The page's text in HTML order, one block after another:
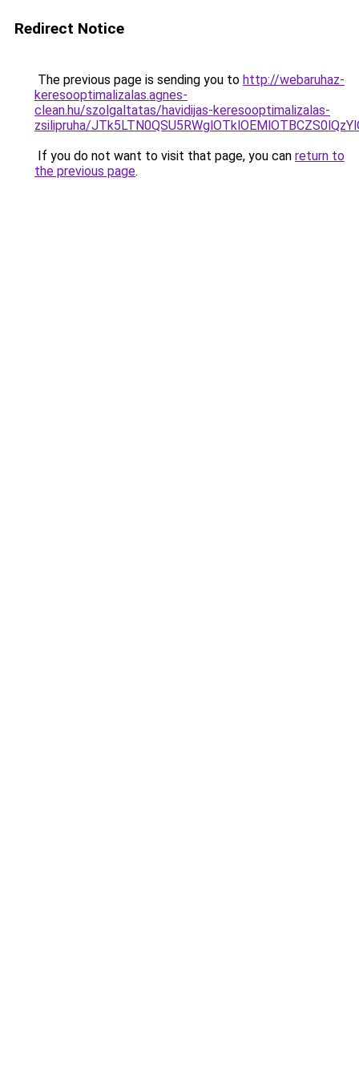
Redirect Notice
The previous page is sending you to http://webaruhaz-
keresooptimalizalas.agnes-
clean.hu/szolgaltatas/havidijas-keresooptimalizalas-
zsilipruha/
If you do not want to visit that page, you can return to
the previous page.